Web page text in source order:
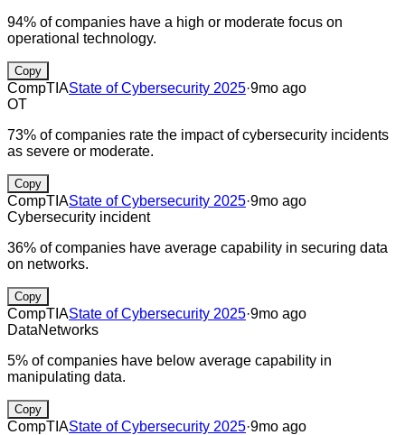
94% of companies have a high or moderate focus on
operational technology.
Copy
CompTIAState of Cybersecurity 2025·9mo ago
OT
73% of companies rate the impact of cybersecurity incidents
as severe or moderate.
Copy
CompTIAState of Cybersecurity 2025·9mo ago
Cybersecurity incident
36% of companies have average capability in securing data
on networks.
Copy
CompTIAState of Cybersecurity 2025·9mo ago
DataNetworks
5% of companies have below average capability in
manipulating data.
Copy
CompTIAState of Cybersecurity 2025·9mo ago